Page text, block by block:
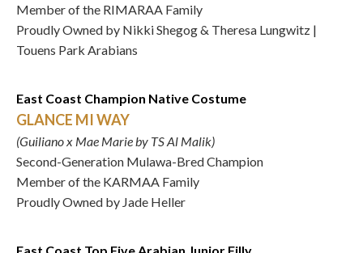
Member of the RIMARAA Family
Proudly Owned by Nikki Shegog & Theresa Lungwitz |
Touens Park Arabians
East Coast Champion Native Costume
GLANCE MI WAY
(Guiliano x Mae Marie by TS Al Malik)
Second-Generation Mulawa-Bred Champion
Member of the KARMAA Family
Proudly Owned by Jade Heller